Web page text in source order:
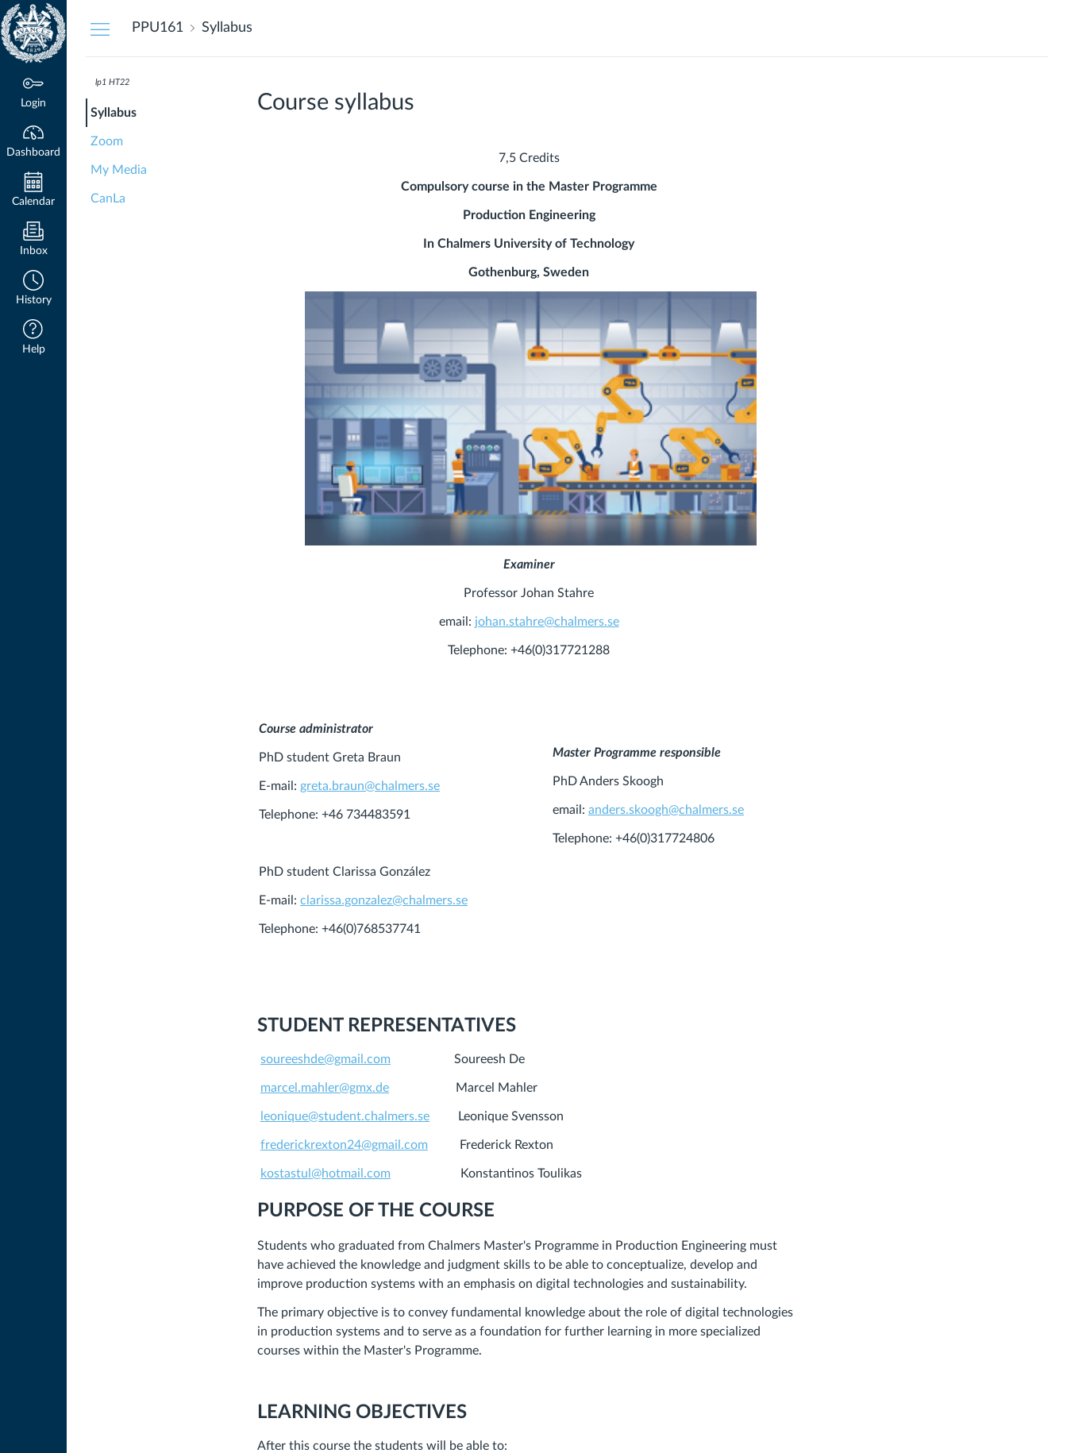
Dashboard
Login
Dashboard
Calendar
Inbox
History
Help
PPU161 Syllabus
lp1 HT22
Syllabus
Zoom
My Media
CanLa
Course syllabus
7,5 Credits
Compulsory course in the Master Programme
Production Engineering
In Chalmers University of Technology
Gothenburg, Sweden
Examiner
Professor Johan Stahre
email: johan.stahre@chalmers.se
Telephone: +46(0)317721288
Course administrator
PhD student Greta Braun
E-mail: greta.braun@chalmers.se
Telephone: +46 734483591
PhD student Clarissa González
E-mail: clarissa.gonzalez@chalmers.se
Telephone: +46(0)768537741
Master Programme responsible
PhD Anders Skoogh
email: anders.skoogh@chalmers.se
Telephone: +46(0)317724806
STUDENT REPRESENTATIVES
soureeshde@gmail.com Soureesh De
marcel.mahler@gmx.de Marcel Mahler
leonique@student.chalmers.se Leonique Svensson
frederickrexton24@gmail.com Frederick Rexton
kostastul@hotmail.com Konstantinos Toulikas
PURPOSE OF THE COURSE
Students who graduated from Chalmers Master's Programme in Production Engineering must
have achieved the knowledge and judgment skills to be able to conceptualize, develop and
improve production systems with an emphasis on digital technologies and sustainability.
The primary objective is to convey fundamental knowledge about the role of digital technologies
in production systems and to serve as a foundation for further learning in more specialized
courses within the Master's Programme.
LEARNING OBJECTIVES
After this course the students will be able to: